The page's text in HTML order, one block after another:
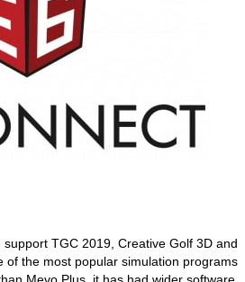
TGC 2019, Creative Golf 3D and
of the most popular simulation programs
Mevo Plus, it has had wider software